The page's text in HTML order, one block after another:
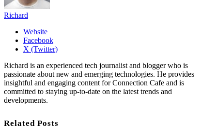
Richard
Website
Facebook
X (Twitter)
Richard is an experienced tech journalist and blogger who is
passionate about new and emerging technologies. He provides
insightful and engaging content for Connection Cafe and is
committed to staying up-to-date on the latest trends and
developments.
Related Posts